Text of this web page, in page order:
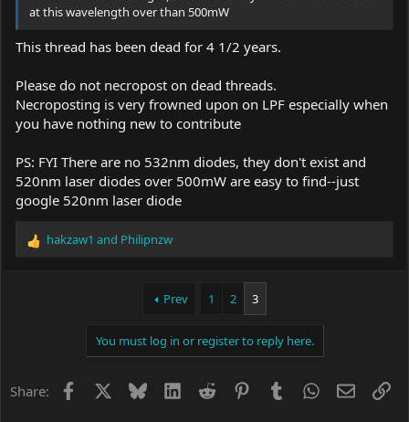
at this wavelength over than 500mW
This thread has been dead for 4 1/2 years.
Please do not necropost on dead threads.
Necroposting is very frowned upon on LPF especially when
you have nothing new to contribute
PS: FYI There are no 532nm diodes, they don't exist and
520nm laser diodes over 500mW are easy to find--just
google 520nm laser diode
R
:
hakzaw1 and Philipnzw
Prev 1 2 3
You must log in or register to reply here.
Share: Facebook BlueskyLinkedIn
Reddit PinterestTumblrWhatsApp
Email